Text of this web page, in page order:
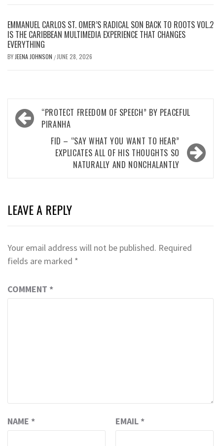
EMMANUEL CARLOS ST. OMER’S RADICAL SON BACK TO ROOTS VOL.2
IS THE CARIBBEAN MULTIMEDIA EXPERIENCE THAT CHANGES
EVERYTHING
BY JEENA JOHNSON / JUNE 28, 2026
Post
navigation
“PROTECT FREEDOM OF SPEECH” BY PEACEFUL
PIRANHA
FID – “SAY WHAT YOU WANT TO HEAR”
EXPLICATES ALL OF HIS THOUGHTS SO
NATURALLY AND NONCHALANTLY
LEAVE A REPLY
Your email address will not be published. Required
fields are marked *
COMMENT *
NAME * EMAIL *